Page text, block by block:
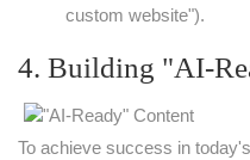
custom website").
4. Building "AI-
To achieve success in